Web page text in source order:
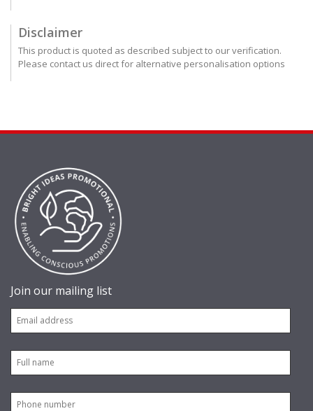
Disclaimer
This product is quoted as described subject to our verification.
Please contact us direct for alternative personalisation options
Join our mailing list